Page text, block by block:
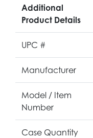
Additional
Product Details
UPC #
Manufacturer
Model / Item
Number
Case Quantity